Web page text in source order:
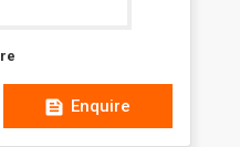
Enquire